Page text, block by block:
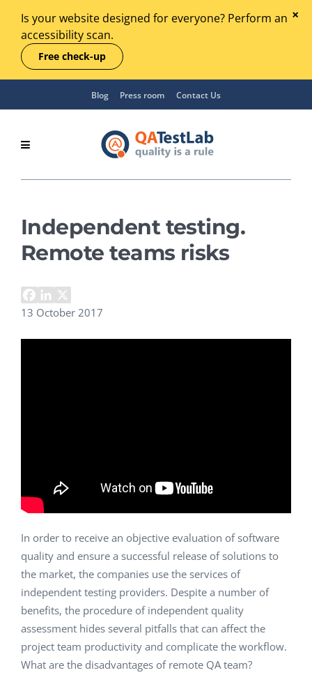
Is your website designed for everyone? Perform an
accessibility scan.
Free check-up
Blog Press room Contact Us
Independent testing.
Remote teams risks
13 October 2017
In order to receive an objective evaluation of software
quality and ensure a successful release of solutions to
the market, the companies use the services of
independent testing providers. Despite a number of
benefits, the procedure of independent quality
assessment hides several pitfalls that can affect the
project team productivity and complicate the workflow.
What are the disadvantages of remote QA team?